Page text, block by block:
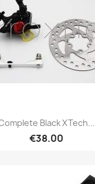
Black XTech...
€38.00